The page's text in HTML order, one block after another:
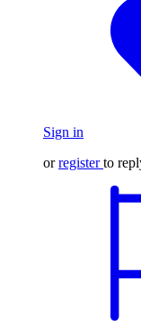
Sign in
orregister to